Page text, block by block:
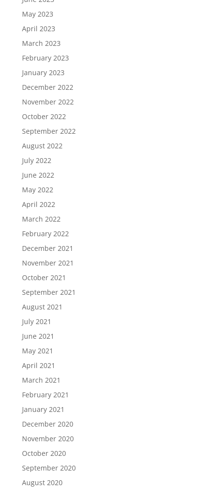
May 2023
April 2023
March 2023
February 2023
January 2023
December 2022
November 2022
October 2022
September 2022
August 2022
July 2022
June 2022
May 2022
April 2022
March 2022
February 2022
December 2021
November 2021
October 2021
September 2021
August 2021
July 2021
June 2021
May 2021
April 2021
March 2021
February 2021
January 2021
December 2020
November 2020
October 2020
September 2020
August 2020